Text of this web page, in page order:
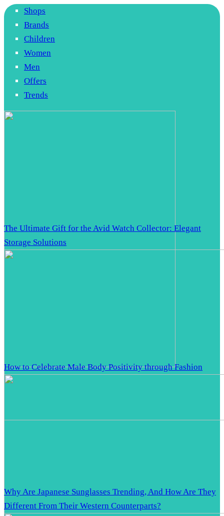
Shops
Brands
Children
Women
Men
Offers
Trends
The Ultimate Gift for the Avid Watch Collector: Elegant
Storage Solutions
How to Celebrate Male Body Positivity through Fashion
Why Are Japanese Sunglasses Trending, And How Are They
Different From Their Western Counterparts?